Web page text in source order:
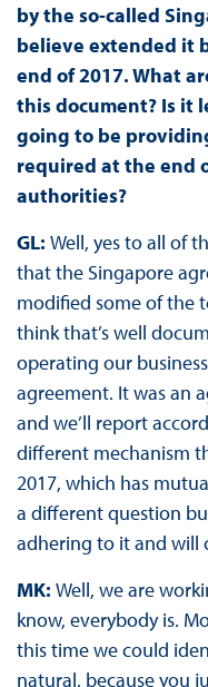
by the so-called
believe extended it
end of 2017. What
this document? Is it
going to be
required at the end
authorities?
GL: Well, yes to all of
that the Singapore
modified some of the
think that’s well
operating our
agreement. It was an
and we’ll report
different mechanism
2017, which has
a different question
adhering to it and will
MK: Well, we are
know, everybody is.
this time we could
natural, because you